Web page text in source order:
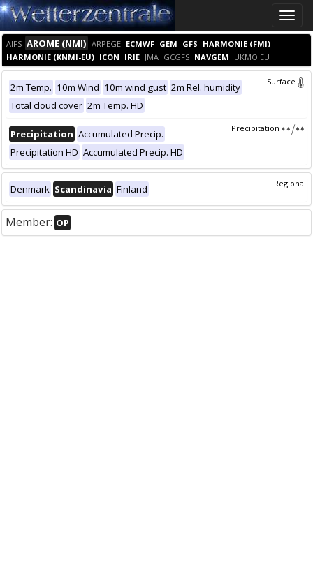
Toggle
AIFS AROME (NMI) ARPEGE ECMWF GEM GFS HARMONIE (FMI)
HARMONIE (KNMI-EU) ICON IRIE JMA GCGFS NAVGEM UKMO EU
Surface
2m Temp. 10m Wind 10m wind gust 2m Rel. humidity
Total cloud cover 2m Temp. HD
Precipitation
Precipitation Accumulated Precip.
Precipitation HD Accumulated Precip. HD
Regional
Denmark Scandinavia Finland
Member: OP